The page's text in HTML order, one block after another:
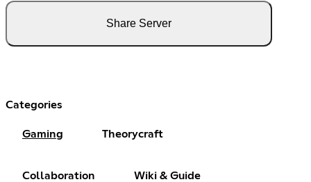
Share Server
Categories
Gaming Theorycraft
Collaboration Wiki & Guide